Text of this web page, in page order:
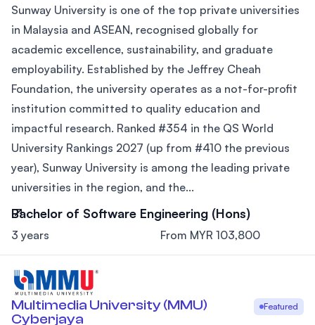
Sunway University is one of the top private universities
in Malaysia and ASEAN, recognised globally for
academic excellence, sustainability, and graduate
employability. Established by the Jeffrey Cheah
Foundation, the university operates as a not-for-profit
institution committed to quality education and
impactful research. Ranked #354 in the QS World
University Rankings 2027 (up from #410 the previous
year), Sunway University is among the leading private
universities in the region, and the...
Bachelor of Software Engineering (Hons)
3 years From MYR 103,800
Multimedia University (MMU)
Cyberjaya
Featured